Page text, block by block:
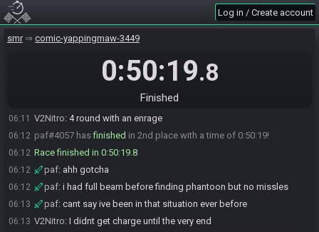
Log in / Create account
smr comic-yappingmaw-3449
0:50:19.8
Finished
06:09
paf i accidentally did ws->t twice
did you find your first missle pack before phantoon
my 5 missile phan was really bad though lol
06:11 V2Nitro: 4 round with an enrage
06:12 paf#4057 hasfinished in 2nd place with a time of 0:50:19!
06:12 Race finished in 0:50:19.8
06:12 paf: ahh gotcha
06:12 paf: i had full beam before finding phantoon but no missles
06:13 paf: cant say ive been in that situation ever before
06:13 V2Nitro: I didnt get charge until the very end